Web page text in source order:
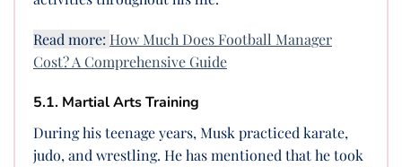
Read more: How Much Does Football Manager
Cost? A Comprehensive Guide
5.1. Martial Arts Training
During his teenage years, Musk practiced karate,
judo, and wrestling. He has mentioned that he took